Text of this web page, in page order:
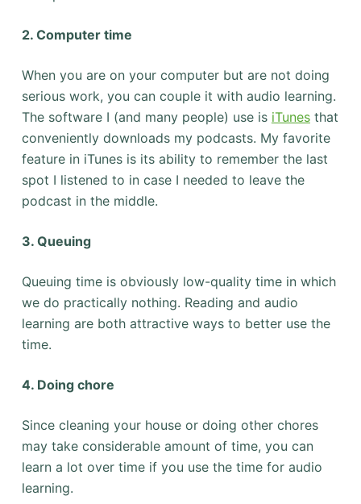
2. Computer time
When you are on your computer but are not doing
serious work, you can couple it with audio learning.
The software I (and many people) use is iTunesthat
conveniently downloads my podcasts. My favorite
feature in iTunes is its ability to remember the last
spot I listened to in case I needed to leave the
podcast in the middle.
3. Queuing
Queuing time is obviously low-quality time in which
we do practically nothing. Reading and audio
learning are both attractive ways to better use the
time.
4. Doing chore
Since cleaning your house or doing other chores
may take considerable amount of time, you can
learn a lot over time if you use the time for audio
learning.